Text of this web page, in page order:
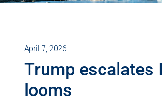
April 7, 2026
Trump escalates
looms